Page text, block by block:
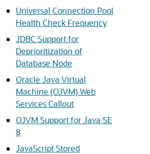
Universal Connection Pool
Health Check Frequency
JDBC Support for
Deprioritization of
Database Node
Oracle Java Virtual
Machine (OJVM) Web
Services Callout
OJVM Support for Java SE
8
JavaScript Stored